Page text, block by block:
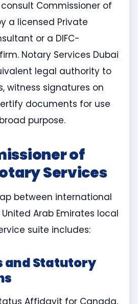
Commissioner of
a licensed Private
or a DIFC-
Notary Services Dubai
legal authority to
witness signatures on
documents for use
purpose.
of
Services
between international
Arab Emirates local
suite includes:
and Statutory